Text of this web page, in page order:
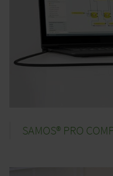
SAMOS® PRO